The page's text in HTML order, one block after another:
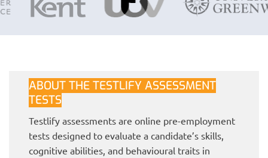
ABOUT THE TESTLIFY ASSESSMENT
TESTS
Testlify assessments are online pre-employment
tests designed to evaluate a candidate’s skills,
cognitive abilities, and behavioural traits in